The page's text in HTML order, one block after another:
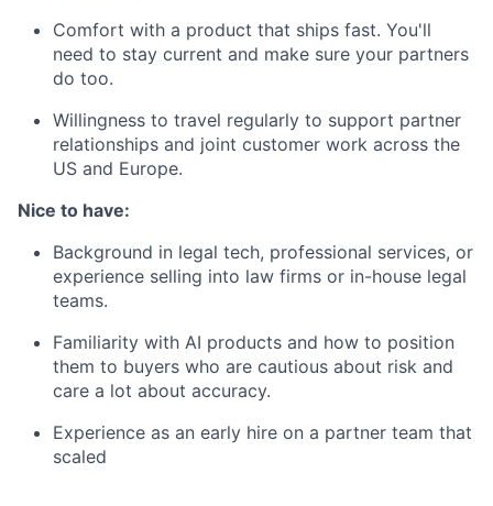
Comfort with a product that ships fast. You'll
need to stay current and make sure your partners
do too.
Willingness to travel regularly to support partner
relationships and joint customer work across the
US and Europe.
Nice to have:
Background in legal tech, professional services, or
experience selling into law firms or in-house legal
teams.
Familiarity with AI products and how to position
them to buyers who are cautious about risk and
care a lot about accuracy.
Experience as an early hire on a partner team that
scaled